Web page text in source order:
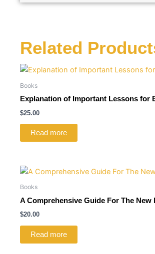
Related
Books
Explanation of Important Lessons for
$25.00
Read more
Books
A Comprehensive Guide For The New
$20.00
Read more